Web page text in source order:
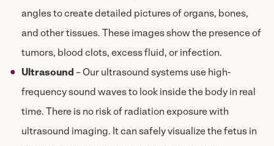
angles to create detailed pictures of organs, bones,
and other tissues. These images show the presence of
tumors, blood clots, excess fluid, or infection.
Ultrasound – Our ultrasound systems use high-
frequency sound waves to look inside the body in real
time. There is no risk of radiation exposure with
ultrasound imaging. It can safely visualize the fetus in